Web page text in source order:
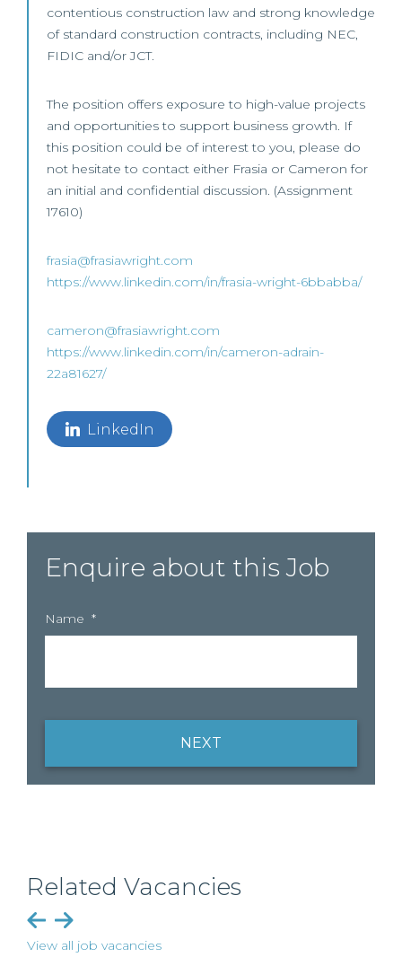
contentious construction law and strong knowledge
of standard construction contracts, including NEC,
FIDIC and/or JCT.
The position offers exposure to high-value projects
and opportunities to support business growth. If
this position could be of interest to you, please do
not hesitate to contact either Frasia or Cameron for
an initial and confidential discussion. (Assignment
17610)
frasia@frasiawright.com
https://www.linkedin.com/in/frasia-wright-6bbabba/
cameron@frasiawright.com
https://www.linkedin.com/in/cameron-adrain-
22a81627/
LinkedIn
Enquire about this Job
Name *
NEXT
Related Vacancies
View all job vacancies